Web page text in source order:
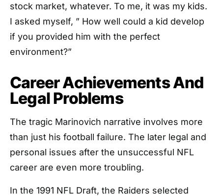
stock market, whatever. To me, it was my kids.
I asked myself, ” How well could a kid develop
if you provided him with the perfect
environment?”
Career Achievements And
Legal Problems
The tragic Marinovich narrative involves more
than just his football failure. The later legal and
personal issues after the unsuccessful NFL
career are even more troubling.
In the 1991 NFL Draft, the Raiders selected